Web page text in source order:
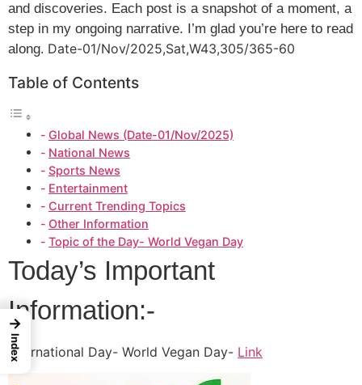
and discoveries. Each post is a snapshot of a moment, a
step in my ongoing narrative. I’m glad you’re here to read
along. Date-01/Nov/2025,Sat,W43,305/365-60
Table of Contents
Global News (Date-01/Nov/2025)
National News
Sports News
Entertainment
Current Trending Topics
Other Information
Topic of the Day- World Vegan Day
Today’s Important
Information:-
International Day- World Vegan Day- Link
→
Index